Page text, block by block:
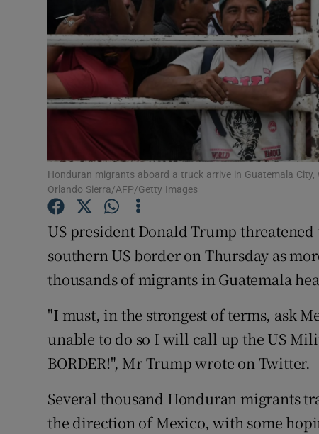
Student
Offbeat
Family
Sponsored
Weather
Honduran migrants aboard a truck arrive in Guatemala
Orlando Sierra/AFP/Getty Images
US president Donald Trump
southern US border on Thursday as
thousands of migrants in Guatemala
"I must, in the strongest of terms, ask
unable to do so I will call up the US
BORDER!", Mr Trump wrote on Twitter.
Several thousand Honduran migrants
the direction of Mexico, with some